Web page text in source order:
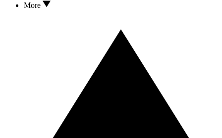
More